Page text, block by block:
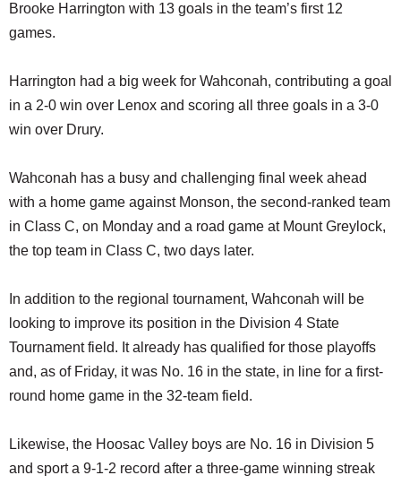
Brooke Harrington with 13 goals in the team’s first 12
games.
Harrington had a big week for Wahconah, contributing a goal
in a 2-0 win over Lenox and scoring all three goals in a 3-0
win over Drury.
Wahconah has a busy and challenging final week ahead
with a home game against Monson, the second-ranked team
in Class C, on Monday and a road game at Mount Greylock,
the top team in Class C, two days later.
In addition to the regional tournament, Wahconah will be
looking to improve its position in the Division 4 State
Tournament field. It already has qualified for those playoffs
and, as of Friday, it was No. 16 in the state, in line for a first-
round home game in the 32-team field.
Likewise, the Hoosac Valley boys are No. 16 in Division 5
and sport a 9-1-2 record after a three-game winning streak